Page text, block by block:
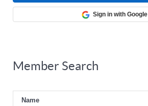
Sign in with Google
Member Search
Name